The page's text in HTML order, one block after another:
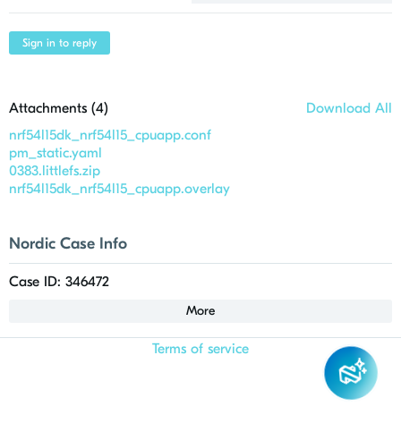
Sign in to reply
Attachments (4)
Download All
nrf54l15dk_nrf54l15_cpuapp.conf
pm_static.yaml
0383.littlefs.zip
nrf54l15dk_nrf54l15_cpuapp.overlay
Nordic Case Info
Case ID: 346472
More
Terms of service